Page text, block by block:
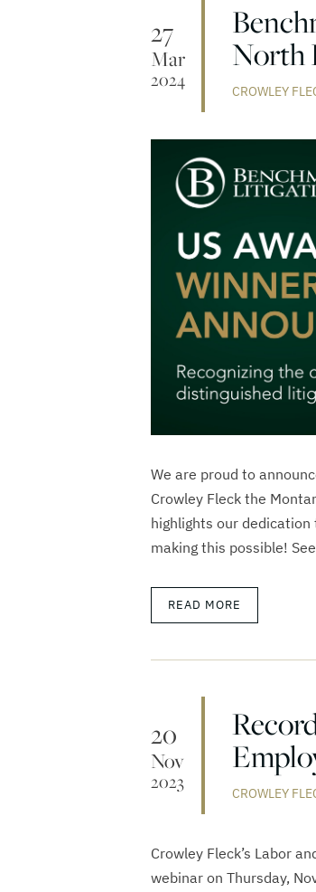
27
Mar
2024
North
CROWLEY
We are proud to
Crowley Fleck the
highlights our
making this possible!
READ MORE
20
Nov
2023
CROWLEY
Crowley Fleck’s Labor
webinar on Thursday,